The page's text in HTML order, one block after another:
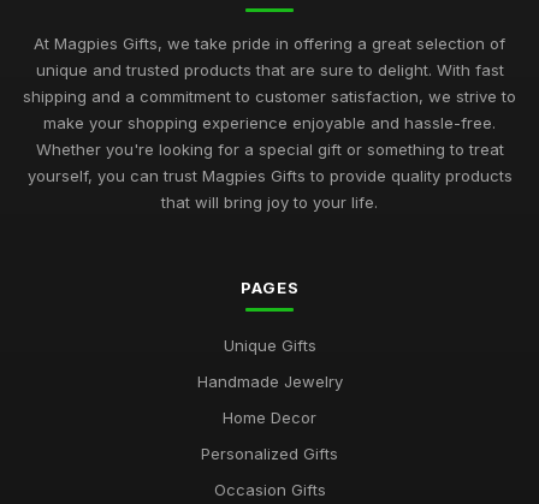
Best Gifts for Women Who Love Jewelry UK
Aug 5, 2025
Unique Gifts for Men Who Love Food UK
Nov 29, 2025
Best Occasion Gifts for Graduations UK
At Magpies Gifts, we take pride in offering a great selection of
unique and trusted products that are sure to delight. With fast
shipping and a commitment to customer satisfaction, we strive to
make your shopping experience enjoyable and hassle-free.
Whether you're looking for a special gift or something to treat
yourself, you can trust Magpies Gifts to provide quality products
that will bring joy to your life.
PAGES
Unique Gifts
Handmade Jewelry
Home Decor
Personalized Gifts
Occasion Gifts